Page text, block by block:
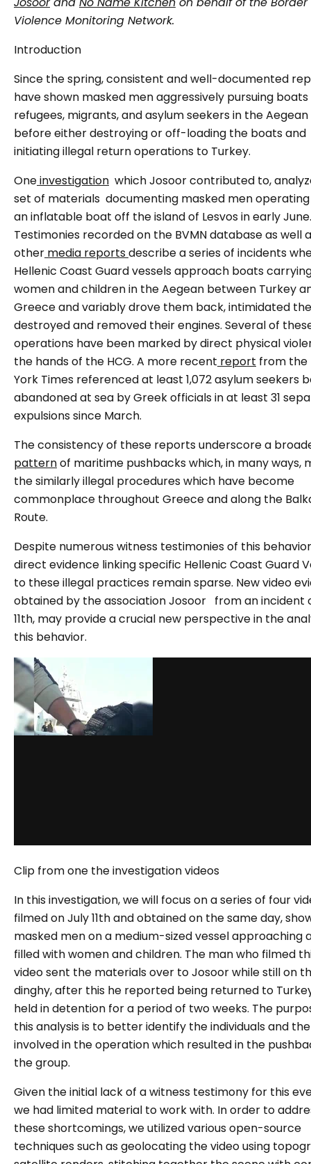
Violence Monitoring Network.
Introduction
Since the spring, consistent and well-documented
have shown masked men aggressively pursuing
refugees, migrants, and asylum seekers in the Aegean
before either destroying or off-loading the boats and
initiating illegal return operations to Turkey.
Oneinvestigation which Josoor contributed to,
set of materials documenting masked men
an inflatable boat off the island of Lesvos in early June.
Testimonies recorded on the BVMN database as well
other media reportsdescribe a series of incidents
Hellenic Coast Guard vessels approach boats
women and children in the Aegean between Turkey
Greece and variably drove them back, intimidated
destroyed and removed their engines. Several of
operations have been marked by direct physical
the hands of the HCG. A more recent report from the
York Times referenced at least 1,072 asylum seekers
abandoned at sea by Greek officials in at least 31
expulsions since March.
The consistency of these reports underscore a
patternof maritime pushbacks which, in many ways,
the similarly illegal procedures which have become
commonplace throughout Greece and along the
Route.
Despite numerous witness testimonies of this
direct evidence linking specific Hellenic Coast Guard
to these illegal practices remain sparse. New video
obtained by the association Josoor from an incident
11th, may provide a crucial new perspective in the
this behavior.
Clip from one the investigation videos
In this investigation, we will focus on a series of four
filmed on July 11th and obtained on the same day,
masked men on a medium-sized vessel approaching
filled with women and children. The man who filmed
video sent the materials over to Josoor while still on
dinghy, after this he reported being returned to
held in detention for a period of two weeks. The
this analysis is to better identify the individuals and
involved in the operation which resulted in the
the group.
Given the initial lack of a witness testimony for this
we had limited material to work with. In order to
these shortcomings, we utilized various open-source
techniques such as geolocating the video using